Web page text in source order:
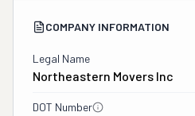
COMPANY INFORMATION
Legal Name
Northeastern Movers Inc
DOT Number